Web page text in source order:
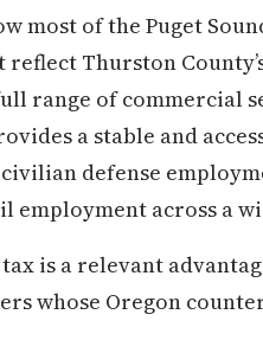
most of the Puget
Thurston
range of commercial
a stable and
defense
across a
tax is a relevant
whose Oregon